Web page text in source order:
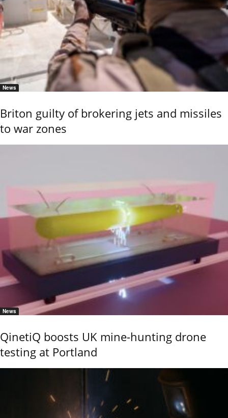
News
Briton guilty of brokering jets and missiles
to war zones
News
QinetiQ boosts UK mine-hunting drone
testing at Portland